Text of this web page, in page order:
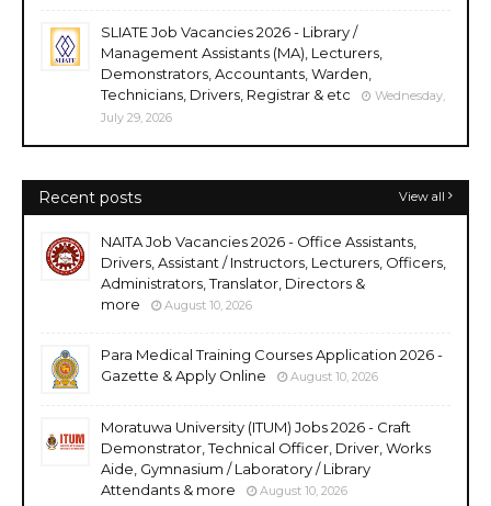
SLIATE Job Vacancies 2026 - Library /
Management Assistants (MA), Lecturers,
Demonstrators, Accountants, Warden,
Technicians, Drivers, Registrar & etc
Wednesday,
July 29, 2026
Recent posts View all
NAITA Job Vacancies 2026 - Office Assistants,
Drivers, Assistant / Instructors, Lecturers, Officers,
Administrators, Translator, Directors &
more
August 10, 2026
Para Medical Training Courses Application 2026 -
Gazette & Apply Online
August 10, 2026
Moratuwa University (ITUM) Jobs 2026 - Craft
Demonstrator, Technical Officer, Driver, Works
Aide, Gymnasium / Laboratory / Library
Attendants & more
August 10, 2026